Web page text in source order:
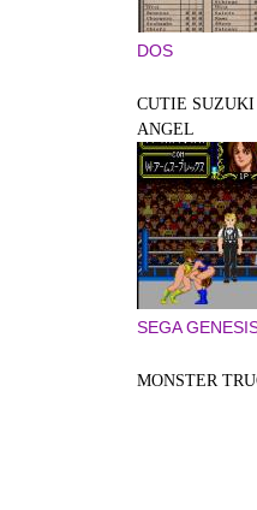
DOS
CUTIE
ANGEL
SEGA
MONSTER